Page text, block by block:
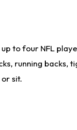
to four NFL
running backs,
sit.